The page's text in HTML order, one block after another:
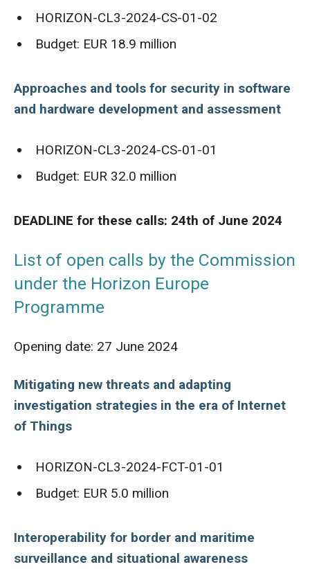
HORIZON-CL3-2024-CS-01-02
Budget: EUR 18.9 million
Approaches and tools for security in software
and hardware development and assessment
HORIZON-CL3-2024-CS-01-01
Budget: EUR 32.0 million
DEADLINE for these calls: 24th of June 2024
List of open calls by the Commission
under the Horizon Europe
Programme
Opening date: 27 June 2024
Mitigating new threats and adapting
investigation strategies in the era of Internet
of Things
HORIZON-CL3-2024-FCT-01-01
Budget: EUR 5.0 million
Interoperability for border and maritime
surveillance and situational awareness